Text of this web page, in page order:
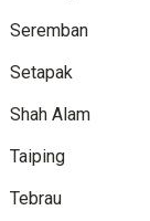
Seremban
Setapak
Shah Alam
Taiping
Tebrau